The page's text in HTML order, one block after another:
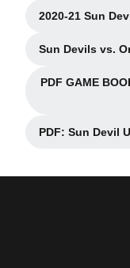
2020-21 Sun
Sun Devils vs.
PDF GAME
PDF: Sun Devil